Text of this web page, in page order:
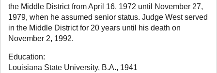
the Middle District from April 16, 1972 until November 27,
1979, when he assumed senior status. Judge West served
in the Middle District for 20 years until his death on
November 2, 1992.
Education:
Louisiana State University, B.A., 1941